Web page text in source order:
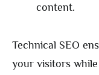
content.
Technical SEO
your visitors